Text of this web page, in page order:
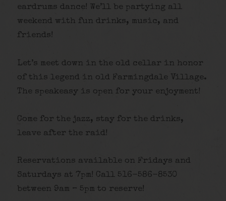
eardrums dance! We’ll be partying all
weekend with fun drinks, music, and
friends!
Let’s meet down in the old cellar in honor
of this legend in old Farmingdale Village.
The speakeasy is open for your enjoyment!
Come for the jazz, stay for the drinks,
leave after the raid!
Reservations available on Fridays and
Saturdays at 7pm! Call 516-586-8530
between 9am – 5pm to reserve!